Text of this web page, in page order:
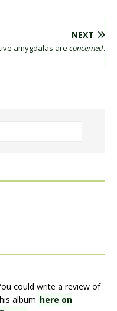
NEXT
amygdalas are concerned.
could write a review of
album here on